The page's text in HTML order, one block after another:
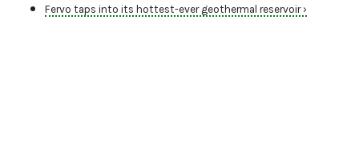
Fervo taps into its hottest-ever geothermal reservoir ›